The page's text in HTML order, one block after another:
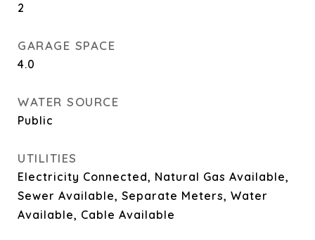
2
GARAGE SPACE
4.0
WATER SOURCE
Public
UTILITIES
Electricity Connected, Natural Gas Available,
Sewer Available, Separate Meters, Water
Available, Cable Available